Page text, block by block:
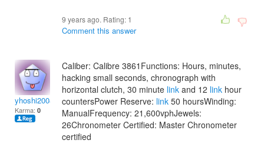
9 years ago. Rating: 1
Comment this answer
yhoshi2008
Karma: 0
Caliber: Calibre 3861Functions: Hours, minutes,
hacking small seconds, chronograph with
horizontal clutch, 30 minute link and 12 link hour
countersPower Reserve: link 50 hoursWinding:
ManualFrequency: 21,600vphJewels:
26Chronometer Certified: Master Chronometer
certified